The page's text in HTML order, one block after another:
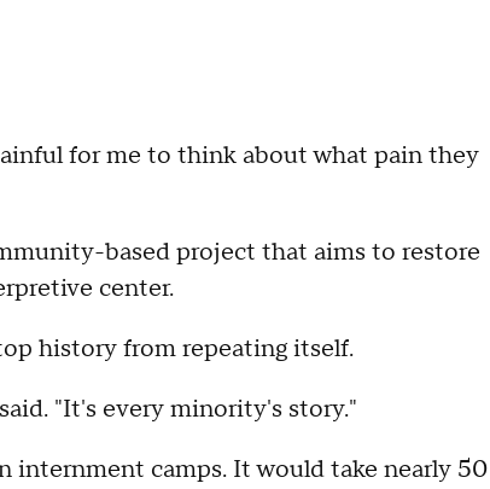
for me to think about what pain they
based project that aims to restore
center.
history from repeating itself.
"It's every minority's story."
internment camps. It would take nearly 50